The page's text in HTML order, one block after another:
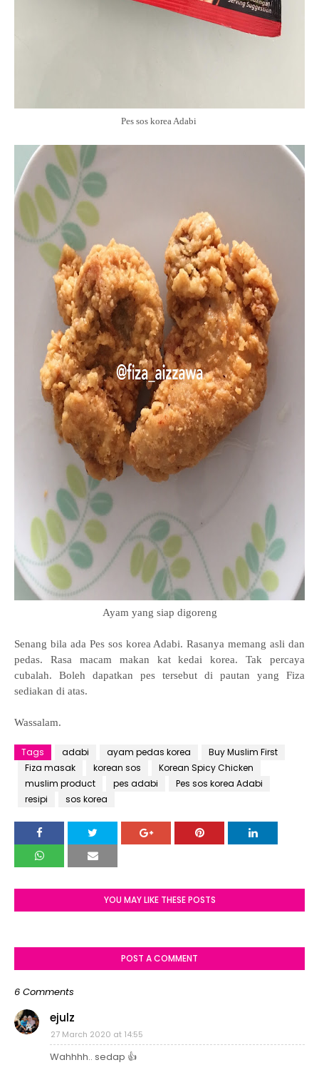
Pes sos korea Adabi
Ayam yang siap digoreng
Senang bila ada Pes sos korea Adabi. Rasanya memang asli dan
pedas. Rasa macam makan kat kedai korea. Tak percaya
cubalah. Boleh dapatkan pes tersebut di pautan yang Fiza
sediakan di atas.
Wassalam.
Tags adabi ayam pedas korea
Buy Muslim First
Fiza masak
korean sos
Korean Spicy Chicken
muslim product
pes adabi
Pes sos korea Adabi
resipi
sos korea
YOU MAY LIKE THESE POSTS
POST A COMMENT
6 Comments
ejulz
27 March 2020 at 14:55
Wahhhh.. sedap 👍